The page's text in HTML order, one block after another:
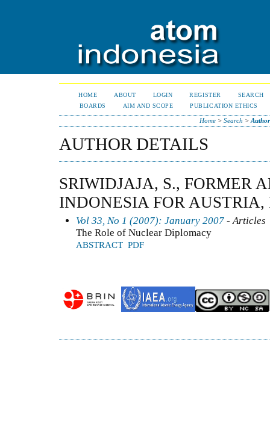
HOME ABOUT LOGIN REGISTER
SEARCH
BOARDS
AIM AND SCOPE PUBLICATION ETHICS
Home> Search >
AUTHOR DETAILS
SRIWIDJAJA, S., FORMER
INDONESIA FOR
Vol 33, No 1 (2007): January 2007 - Articles
The Role of Nuclear Diplomacy
ABSTRACT PDF